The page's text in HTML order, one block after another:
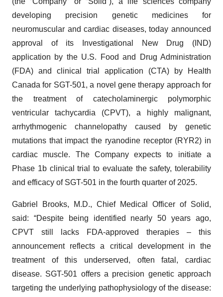
developing precision genetic medicines for
neuromuscular and cardiac diseases, today announced
approval of its Investigational New Drug (IND)
application by the U.S. Food and Drug Administration
(FDA) and clinical trial application (CTA) by Health
Canada for SGT-501, a novel gene therapy approach for
the treatment of catecholaminergic polymorphic
ventricular tachycardia (CPVT), a highly malignant,
arrhythmogenic channelopathy caused by genetic
mutations that impact the ryanodine receptor (RYR2) in
cardiac muscle. The Company expects to initiate a
Phase 1b clinical trial to evaluate the safety, tolerability
and efficacy of SGT-501 in the fourth quarter of 2025.
Gabriel Brooks, M.D., Chief Medical Officer of Solid,
said: “Despite being identified nearly 50 years ago,
CPVT still lacks FDA-approved therapies – this
announcement reflects a critical development in the
treatment of this underserved, often fatal, cardiac
disease. SGT-501 offers a precision genetic approach
targeting the underlying pathophysiology of the disease: